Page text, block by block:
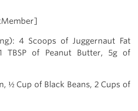
4 Scoops of Juggernaut Fat
TBSP of Peanut Butter, 5g of
½ Cup of Black Beans, 2 Cups of